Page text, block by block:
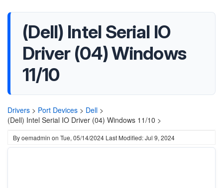
(Dell) Intel Serial IO
Driver (04) Windows
11/10
Drivers > Port Devices > Dell >
(Dell) Intel Serial IO Driver (04) Windows 11/10 >
Byoemadmin on Tue, 05/14/2024 Last Modified: Jul 9, 2024